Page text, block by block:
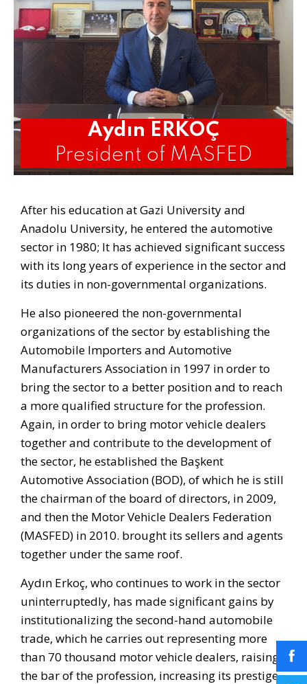
Aydın ERKOÇ
President of MASFED
After his education at Gazi University and
Anadolu University, he entered the automotive
sector in 1980; It has achieved significant success
with its long years of experience in the sector and
its duties in non-governmental organizations.
He also pioneered the non-governmental
organizations of the sector by establishing the
Automobile Importers and Automotive
Manufacturers Association in 1997 in order to
bring the sector to a better position and to reach
a more qualified structure for the profession.
Again, in order to bring motor vehicle dealers
together and contribute to the development of
the sector, he established the Başkent
Automotive Association (BOD), of which he is still
the chairman of the board of directors, in 2009,
and then the Motor Vehicle Dealers Federation
(MASFED) in 2010. brought its sellers and agents
together under the same roof.
Aydın Erkoç, who continues to work in the sector
uninterruptedly, has made significant gains by
institutionalizing the second-hand automobile
trade, which he carries out representing more
than 70 thousand motor vehicle dealers, raising
the bar of the profession, increasing its prestige